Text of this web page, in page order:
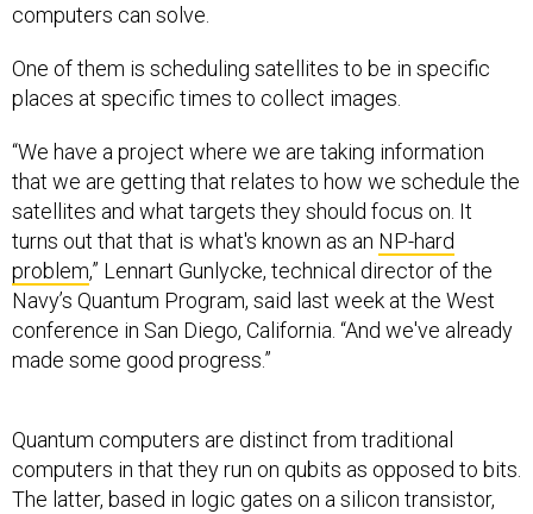
computers can solve.
One of them is scheduling satellites to be in specific
places at specific times to collect images.
“We have a project where we are taking information
that we are getting that relates to how we schedule the
satellites and what targets they should focus on. It
turns out that that is what's known as an NP-hard
problem,” Lennart Gunlycke, technical director of the
Navy’s Quantum Program, said last week at the West
conference in San Diego, California. “And we've already
made some good progress.”
Quantum computers are distinct from traditional
computers in that they run on qubits as opposed to bits.
The latter, based in logic gates on a silicon transistor,